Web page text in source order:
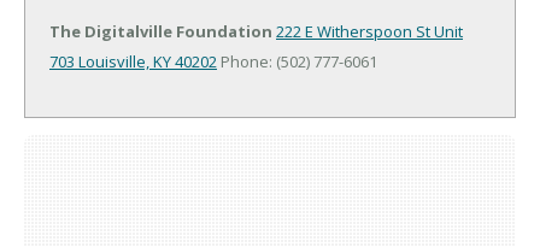
The Digitalville Foundation 222 E Witherspoon St Unit
703 Louisville, KY 40202 Phone: (502) 777-6061